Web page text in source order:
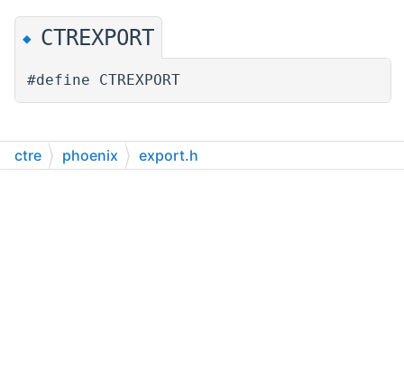
◆ CTREXPORT
#define CTREXPORT
ctre phoenix export.h